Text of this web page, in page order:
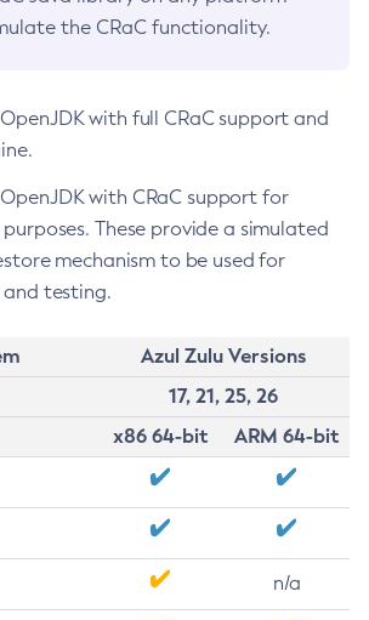
the CRaC functionality.
with full CRaC support and
with CRaC support for
These provide a simulated
mechanism to be used for
testing.
Azul Zulu Versions
17, 21, 25, 26
x86 64-bit
ARM 64-bit
n/a